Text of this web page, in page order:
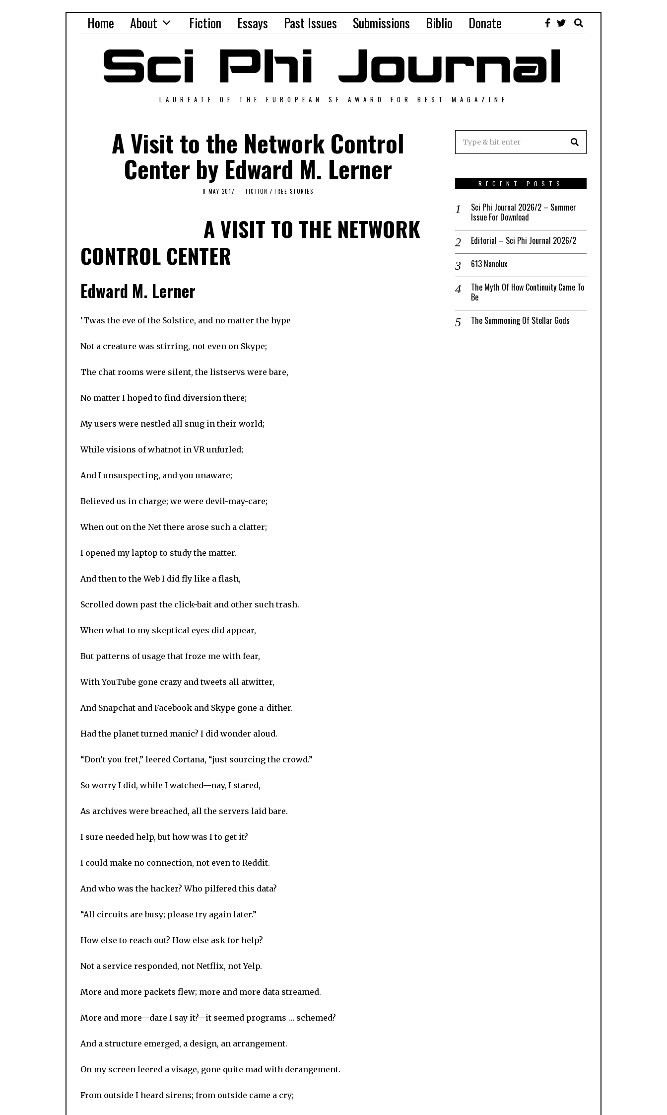
Home About Fiction Essays Past Issues Submissions Biblio Donate
LAUREATE OF THE EUROPEAN SF AWARD FOR BEST MAGAZINE
A Visit to the Network Control
Center by Edward M. Lerner
8 MAY 2017 FICTION / FREE STORIES
A VISIT TO THE NETWORK
CONTROL CENTER
Edward M. Lerner
’Twas the eve of the Solstice, and no matter the hype
Not a creature was stirring, not even on Skype;
The chat rooms were silent, the listservs were bare,
No matter I hoped to find diversion there;
My users were nestled all snug in their world;
While visions of whatnot in VR unfurled;
And I unsuspecting, and you unaware;
Believed us in charge; we were devil-may-care;
When out on the Net there arose such a clatter;
I opened my laptop to study the matter.
And then to the Web I did fly like a flash,
Scrolled down past the click-bait and other such trash.
When what to my skeptical eyes did appear,
But patterns of usage that froze me with fear,
With YouTube gone crazy and tweets all atwitter,
And Snapchat and Facebook and Skype gone a-dither.
Had the planet turned manic? I did wonder aloud.
“Don’t you fret,” leered Cortana, “just sourcing the crowd.”
So worry I did, while I watched—nay, I stared,
As archives were breached, all the servers laid bare.
I sure needed help, but how was I to get it?
I could make no connection, not even to Reddit.
And who was the hacker? Who pilfered this data?
“All circuits are busy; please try again later.”
How else to reach out? How else ask for help?
Not a service responded, not Netflix, not Yelp.
More and more packets flew; more and more data streamed.
More and more—dare I say it?—it seemed programs … schemed?
And a structure emerged, a design, an arrangement.
On my screen leered a visage, gone quite mad with derangement.
From outside I heard sirens; from outside came a cry;
RECENT POSTS
Sci Phi Journal 2026/2 – Summer
Issue For Download
Editorial – Sci Phi Journal 2026/2
613 Nanolux
The Myth Of How Continuity Came To
Be
The Summoning Of Stellar Gods